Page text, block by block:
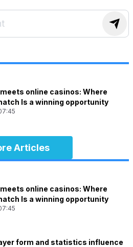
online casinos: Where
Is a winning opportunity
Articles
online casinos: Where
Is a winning opportunity
form and statistics influence